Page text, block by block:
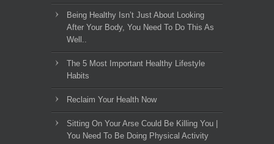
Being Healthy Isn’t Just About Looking
After Your Body, You Need To Do This As
Well..
The 5 Most Important Healthy Lifestyle
Habits
Reclaim Your Health Now
Sitting On Your Arse Could Be Killing You |
You Need To Be Doing Physical Activity